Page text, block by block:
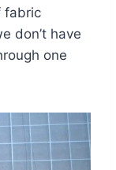
fabric
don’t have
one